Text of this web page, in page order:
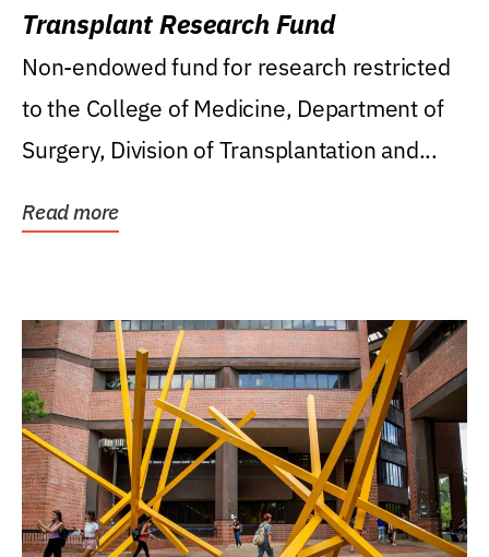
Transplant Research Fund
Non-endowed fund for research restricted
to the College of Medicine, Department of
Surgery, Division of Transplantation and...
Read more